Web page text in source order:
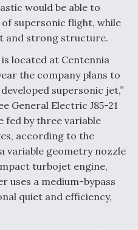
as Iran Tensions
Since May 2025
On MQ-9A Follow-
would be able to
supersonic flight, while
and strong structure.
is located at Centennia
the company plans to
supersonic jet,”
General Electric J85-21
fed by three variable
according to the
variable geometry nozzle
turbojet engine,
uses a medium-bypass
quiet and efficiency,